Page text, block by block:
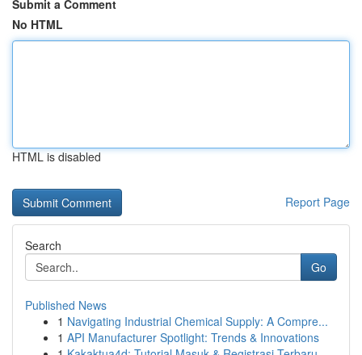
Submit a Comment
No HTML
HTML is disabled
Report Page
Search
Go
Published News
1 Navigating Industrial Chemical Supply: A Compre...
1 API Manufacturer Spotlight: Trends & Innovations